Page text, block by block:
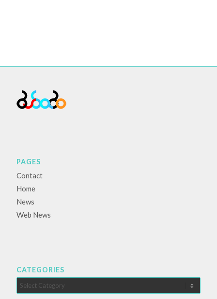
PAGES
Contact
Home
News
Web News
CATEGORIES
Categories